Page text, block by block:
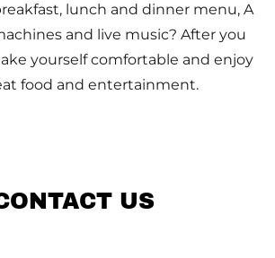
lunch and dinner menu, A
and live music? After you
yourself comfortable and enjoy
food and entertainment.
US